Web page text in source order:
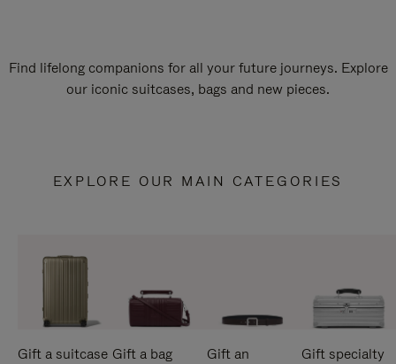
Find lifelong companions for all your future journeys. Explore
our iconic suitcases, bags and new pieces.
EXPLORE OUR MAIN CATEGORIES
Gift a suitcase Gift a bag
Gift an
Gift specialty